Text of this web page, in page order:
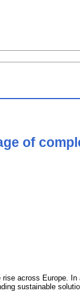
of
across Europe.
sustainable